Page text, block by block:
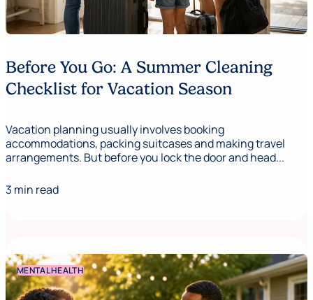
Before You Go: A Summer Cleaning
Checklist for Vacation Season
Vacation planning usually involves booking
accommodations, packing suitcases and making travel
arrangements. But before you lock the door and head...
3 min read
MENTAL HEALTH